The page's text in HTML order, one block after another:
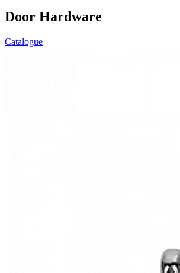
Door Hardware
Catalogue